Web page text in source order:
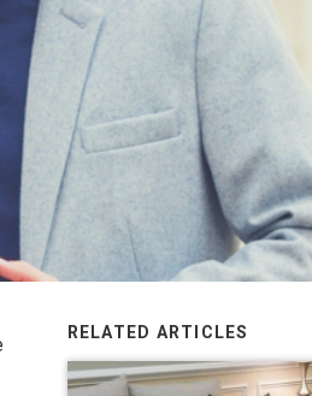
RELATED ARTICLES